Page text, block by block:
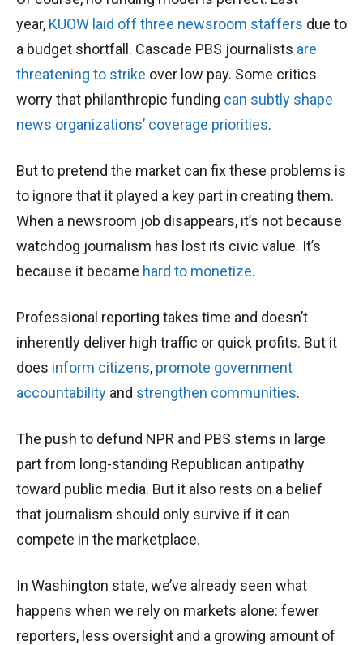
year, KUOW laid off three newsroom staffers due to
a budget shortfall. Cascade PBS journalists are
threatening to strike over low pay. Some critics
worry that philanthropic funding can subtly shape
news organizations’ coverage priorities.
But to pretend the market can fix these problems is
to ignore that it played a key part in creating them.
When a newsroom job disappears, it’s not because
watchdog journalism has lost its civic value. It’s
because it became hard to monetize.
Professional reporting takes time and doesn’t
inherently deliver high traffic or quick profits. But it
does inform citizens, promote government
accountability and strengthen communities.
The push to defund NPR and PBS stems in large
part from long-standing Republican antipathy
toward public media. But it also rests on a belief
that journalism should only survive if it can
compete in the marketplace.
In Washington state, we’ve already seen what
happens when we rely on markets alone: fewer
reporters, less oversight and a growing amount of